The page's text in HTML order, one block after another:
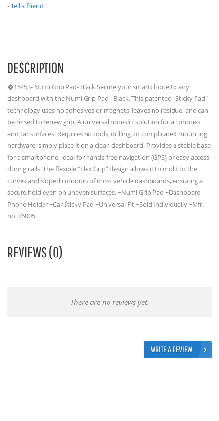
Tell a friend
DESCRIPTION
�15453- Numi Grip Pad- Black Secure your smartphone to any
dashboard with the Numi Grip Pad - Black. This patented "Sticky Pad"
technology uses no adhesives or magnets, leaves no residue, and can
be rinsed to renew grip. A universal non-slip solution for all phones
and car surfaces. Requires no tools, drilling, or complicated mounting
hardware; simply place it on a clean dashboard. Provides a stable base
for a smartphone, ideal for hands-free navigation (GPS) or easy access
during calls. The flexible "Flex Grip" design allows it to mold to the
curves and sloped contours of most vehicle dashboards, ensuring a
secure hold even on uneven surfaces. ~Numi Grip Pad ~Dashboard
Phone Holder ~Car Sticky Pad ~Universal Fit ~Sold Individually ~Mfr.
no. 76005
REVIEWS (0)
There are no reviews yet.
WRITE A REVIEW